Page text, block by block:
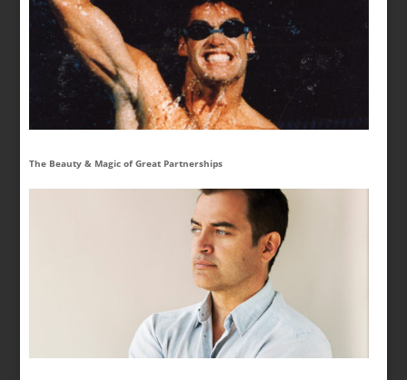
The Beauty & Magic of Great Partnerships